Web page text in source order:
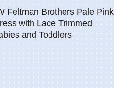
Feltman Brothers Pale Pink
with Lace Trimmed
and Toddlers